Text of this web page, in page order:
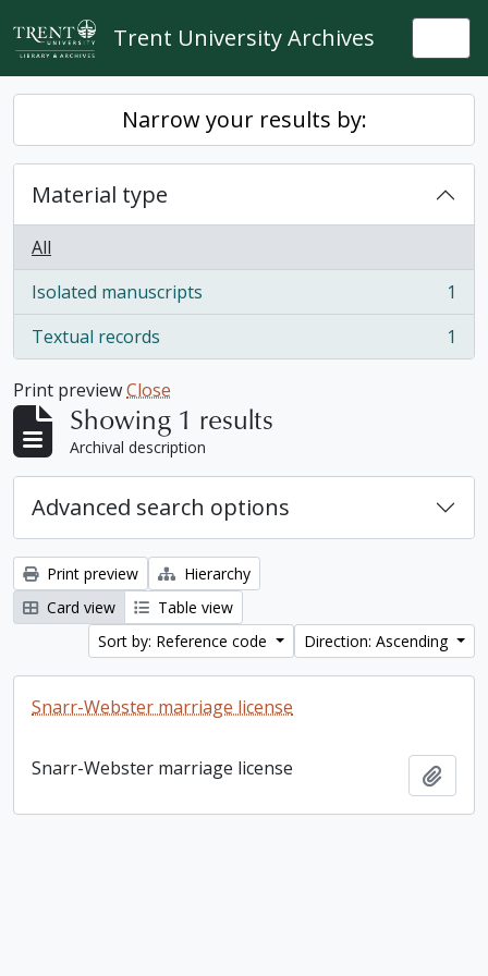
Skip to main content
Trent University Archives
Narrow your results by:
Material type
All
Isolated manuscripts
, 1 results
1
Textual records
, 1 results 1
Print previewClose
Showing 1 results
Archival description
Advanced search options
Print preview
Hierarchy
Card view
Table view
Sort by: Reference code
Direction: Ascending
Snarr-Webster marriage license
Snarr-Webster marriage license